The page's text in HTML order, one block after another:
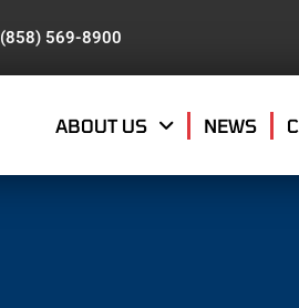
(858) 569-8900
ABOUT US NEWS